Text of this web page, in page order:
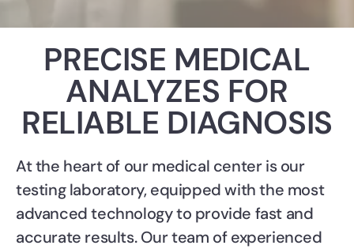
PRECISE MEDICAL
ANALYZES FOR
RELIABLE DIAGNOSIS
At the heart of our medical center is our
testing laboratory, equipped with the most
advanced technology to provide fast and
accurate results. Our team of experienced